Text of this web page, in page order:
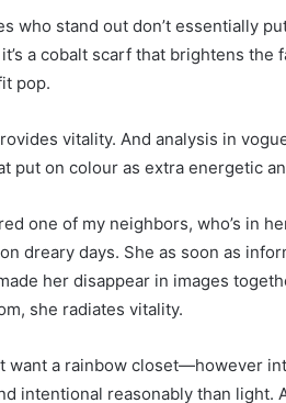
who stand out don’t essentially
a cobalt scarf that brightens
pop.
vitality. And analysis in
put on colour as extra energetic
one of my neighbors, who’s in
dreary days. She as soon as
her disappear in images
she radiates vitality.
want a rainbow closet—however
intentional reasonably than light.